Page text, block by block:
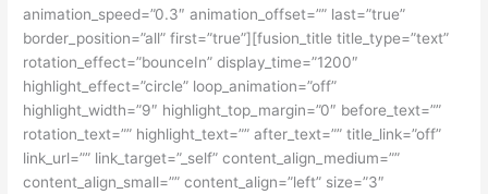
animation_speed=”0.3″ animation_offset=”” last=”true”
border_position=”all” first=”true”][fusion_title title_type=”text”
rotation_effect=”bounceIn” display_time=”1200″
highlight_effect=”circle” loop_animation=”off”
highlight_width=”9″ highlight_top_margin=”0″ before_text=””
rotation_text=”” highlight_text=”” after_text=”” title_link=”off”
link_url=”” link_target=”_self” content_align_medium=””
content_align_small=”” content_align=”left” size=”3″